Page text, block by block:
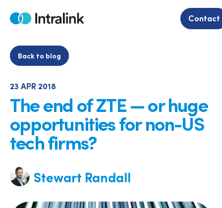
Home Contact
Back to blog
23 APR 2018
The end of ZTE — or huge
opportunities for non-US
tech firms?
Stewart Randall